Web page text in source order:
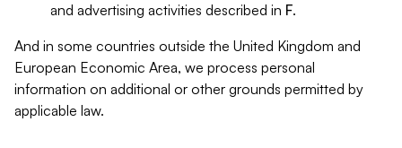
and advertising activities described in F.
And in some countries outside the United Kingdom and
European Economic Area, we process personal
information on additional or other grounds permitted by
applicable law.